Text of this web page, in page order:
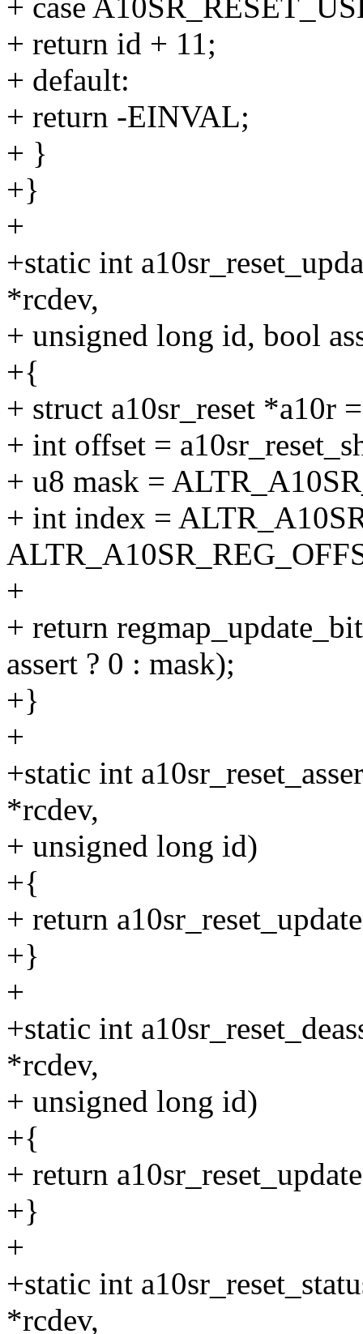
+ case
+ return id + 11;
+ default:
+ return -EINVAL;
+ }
+}
+
+static int
*rcdev,
+ unsigned long id, bool
+{
+ struct a10sr_reset *a10r
+ int offset =
+ u8 mask =
+ int index =
+
+ return
assert ? 0 : mask);
+}
+
+static int
*rcdev,
+ unsigned long id)
+{
+ return
+}
+
+static int
*rcdev,
+ unsigned long id)
+{
+ return
+}
+
+static int
*rcdev,